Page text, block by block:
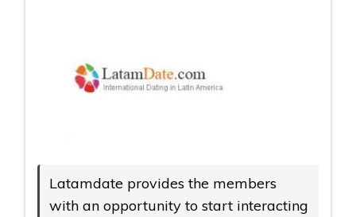
Latamdate provides the members
with an opportunity to start interacting